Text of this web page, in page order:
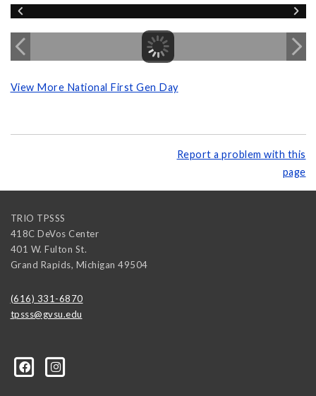
View More National First Gen Day
Report a problem with this
page
TRIO TPSSS
418C DeVos Center
401 W. Fulton St.
Grand Rapids, Michigan 49504
(616) 331-6870
tpsss@gvsu.edu